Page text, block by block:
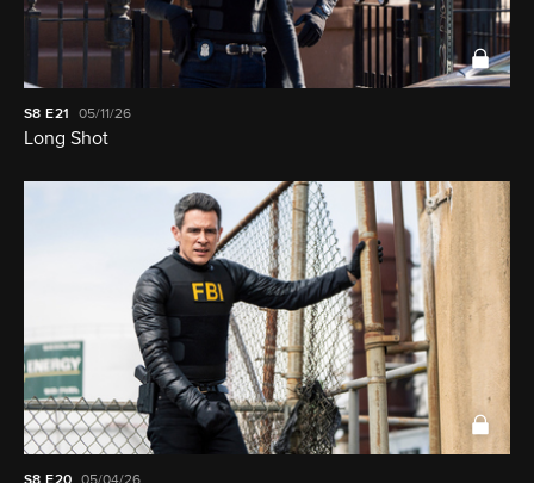
S8 E21 05/11/26
Long Shot